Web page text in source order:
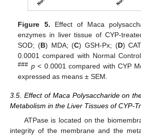
Figure 5. Effect of Maca
enzymes in liver tissue of CYP-
SOD; (B) MDA; (C) GSH-Px; (D)
0.0001 compared with Normal
### p< 0.0001 compared with CYP
expressed as means ± SEM.
3.5. Effect of Maca Polysaccharide on
Metabolism in the Liver Tissues of CYP-
ATPase is located on the
integrity of the membrane and the